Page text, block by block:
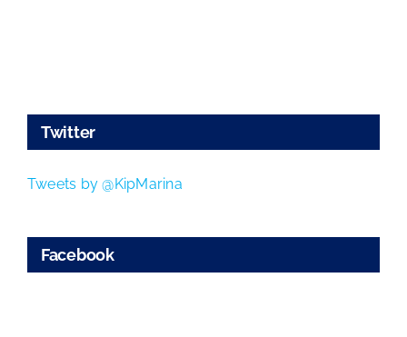
Twitter
Tweets by @KipMarina
Facebook